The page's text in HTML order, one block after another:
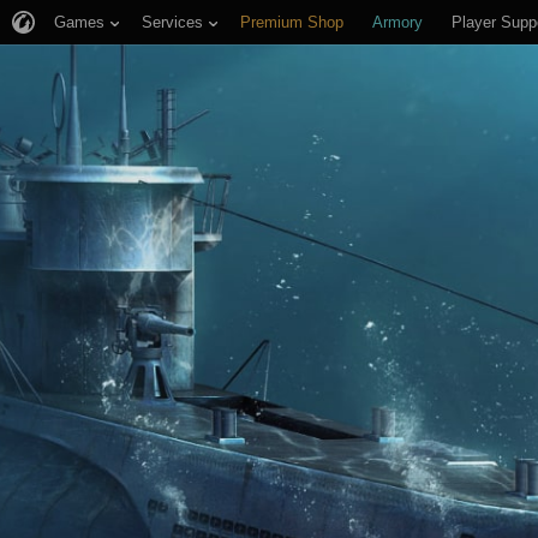
Games Services Premium Shop Armory Player